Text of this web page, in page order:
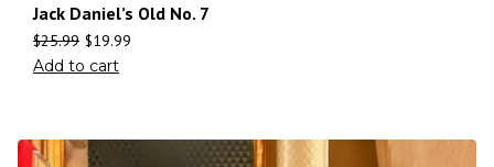
Jack Daniel’s Old No. 7
$25.99 $19.99
Add to cart